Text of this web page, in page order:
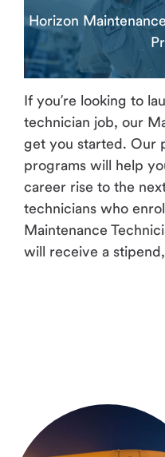
Horizon
If you’re looking to
technician job, our
get you started. Our
programs will help
career rise to the
technicians who
Maintenance
will receive a